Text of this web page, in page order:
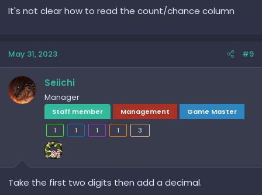
It's not clear how to read the count/chance column
May 31, 2023 #9
Seiichi
Manager
Staff member Management
Game Master
1
1 1 1 3
Take the first two digits then add a decimal.